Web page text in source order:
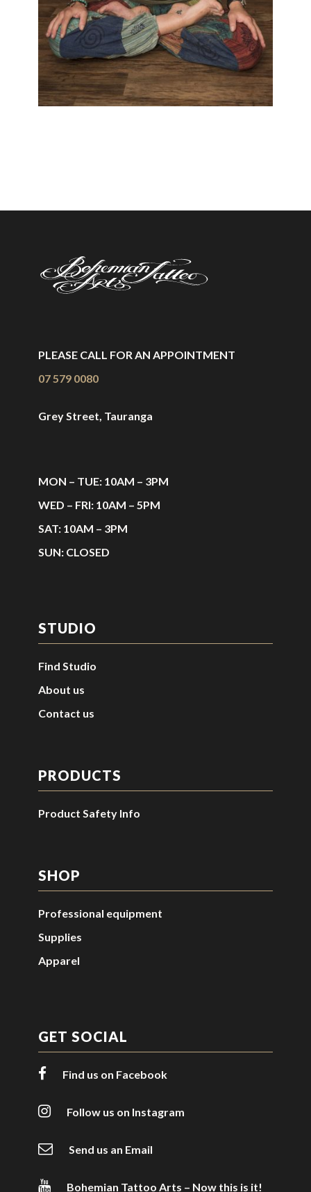
PEPA T. HELLER
Black & White / Blackwork / Colour /
Cover Up / Fantasy / Māori / Polynesian
Realistic
PLEASE CALL FOR AN APPOINTMENT
07 579 0080
Grey Street, Tauranga
MON – TUE: 10AM – 3PM
WED – FRI: 10AM – 5PM
SAT: 10AM – 3PM
SUN: CLOSED
STUDIO
Find Studio
About us
Contact us
PRODUCTS
Product Safety Info
SHOP
Professional equipment
Supplies
Apparel
GET SOCIAL
Find us on Facebook
Follow us on Instagram
Send us an Email
Bohemian Tattoo Arts – Now this is it!